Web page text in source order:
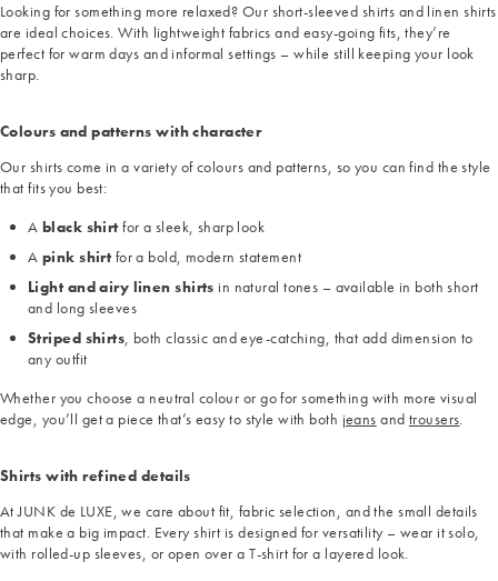
Looking for something more relaxed? Our short-sleeved shirts and linen shirts
are ideal choices. With lightweight fabrics and easy-going fits, they’re
perfect for warm days and informal settings – while still keeping your look
sharp.
Colours and patterns with character
Our shirts come in a variety of colours and patterns, so you can find the style
that fits you best:
A black shirt for a sleek, sharp look
A pink shirt for a bold, modern statement
Light and airy linen shirts in natural tones – available in both short
and long sleeves
Striped shirts, both classic and eye-catching, that add dimension to
any outfit
Whether you choose a neutral colour or go for something with more visual
edge, you’ll get a piece that’s easy to style with both jeans and trousers.
Shirts with refined details
At JUNK de LUXE, we care about fit, fabric selection, and the small details
that make a big impact. Every shirt is designed for versatility – wear it solo,
with rolled-up sleeves, or open over a T-shirt for a layered look.